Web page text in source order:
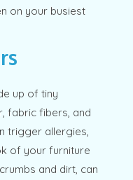
on your busiest
up of tiny
fabric fibers, and
trigger allergies,
of your furniture
and dirt, can